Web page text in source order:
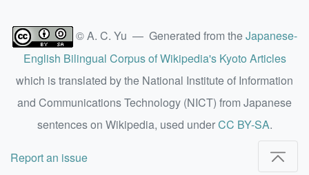
© A. C. Yu — Generated from theJapanese-
English Bilingual Corpus of Wikipedia's Kyoto Articles
which is translated by the National Institute of Information
and Communications Technology (NICT) from Japanese
sentences on Wikipedia, used underCC BY-SA.
Report an issue